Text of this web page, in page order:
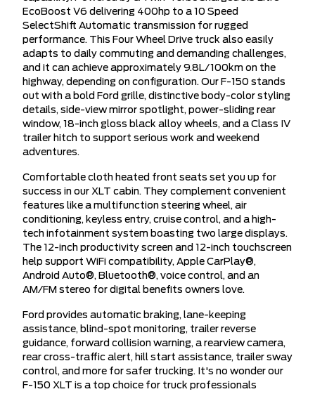
EcoBoost V6 delivering 400hp to a 10 Speed
SelectShift Automatic transmission for rugged
performance. This Four Wheel Drive truck also easily
adapts to daily commuting and demanding challenges,
and it can achieve approximately 9.8L/100km on the
highway, depending on configuration. Our F-150 stands
out with a bold Ford grille, distinctive body-color styling
details, side-view mirror spotlight, power-sliding rear
window, 18-inch gloss black alloy wheels, and a Class IV
trailer hitch to support serious work and weekend
adventures.
Comfortable cloth heated front seats set you up for
success in our XLT cabin. They complement convenient
features like a multifunction steering wheel, air
conditioning, keyless entry, cruise control, and a high-
tech infotainment system boasting two large displays.
The 12-inch productivity screen and 12-inch touchscreen
help support WiFi compatibility, Apple CarPlay®,
Android Auto®, Bluetooth®, voice control, and an
AM/FM stereo for digital benefits owners love.
Ford provides automatic braking, lane-keeping
assistance, blind-spot monitoring, trailer reverse
guidance, forward collision warning, a rearview camera,
rear cross-traffic alert, hill start assistance, trailer sway
control, and more for safer trucking. It's no wonder our
F-150 XLT is a top choice for truck professionals